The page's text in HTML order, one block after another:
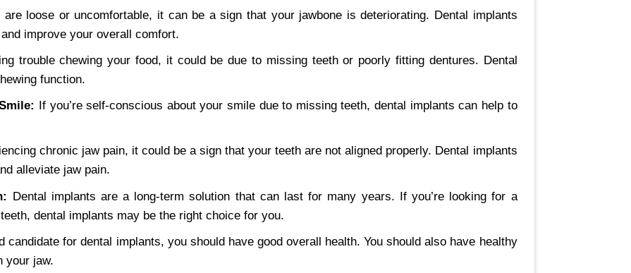
are loose or uncomfortable, it can be a sign that your jawbone is deteriorating. Dental implants
improve your overall comfort.
trouble chewing your food, it could be due to missing teeth or poorly fitting dentures. Dental
function.
If you’re self-conscious about your smile due to missing teeth, dental implants can help to
chronic jaw pain, it could be a sign that your teeth are not aligned properly. Dental implants
alleviate jaw pain.
Dental implants are a long-term solution that can last for many years. If you’re looking for a
dental implants may be the right choice for you.
candidate for dental implants, you should have good overall health. You should also have healthy
your jaw.